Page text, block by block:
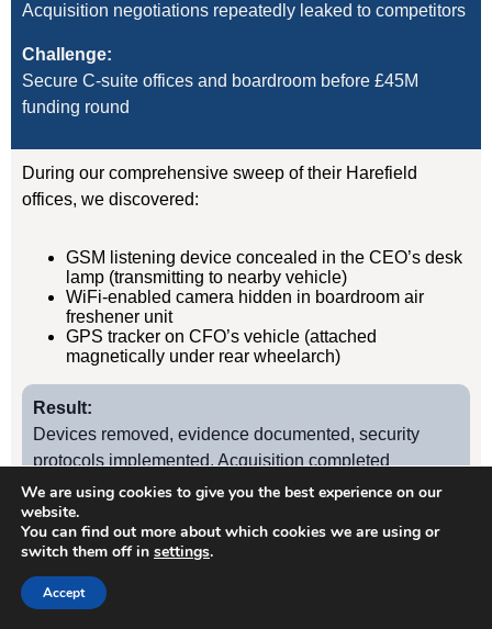
Acquisition negotiations repeatedly leaked to competitors
Challenge:
Secure C-suite offices and boardroom before £45M
funding round
During our comprehensive sweep of their Harefield
offices, we discovered:
GSM listening device concealed in the CEO’s desk
lamp (transmitting to nearby vehicle)
WiFi-enabled camera hidden in boardroom air
freshener unit
GPS tracker on CFO’s vehicle (attached
magnetically under rear wheelarch)
Result:
Devices removed, evidence documented, security
protocols implemented. Acquisition completed
successfully without further leaks. Client has since
retained us for quarterly TSCM sweeps.
Case Study
We are using cookies to give you the best experience on our
website.
You can find out more about which cookies we are using or
switch them off in settings.
Accept